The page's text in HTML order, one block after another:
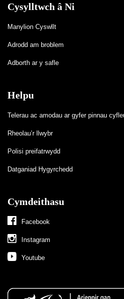
Cysylltwch â Ni
Manylion Cyswllt
Adrodd am broblem
Adborth ar y safle
Helpu
Telerau ac amodau ar gyfer pinnau
Rheolau’r llwybr
Polisi preifatrwydd
Datganiad Hygyrchedd
Cymdeithasu
Facebook
Instagram
Youtube